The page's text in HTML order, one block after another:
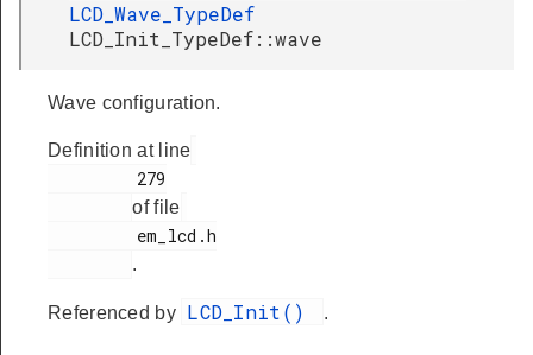
LCD_Wave_TypeDef
LCD_Init_TypeDef::wave
Wave configuration.
Definition at line
of file
.
Referenced by LCD_Init() .